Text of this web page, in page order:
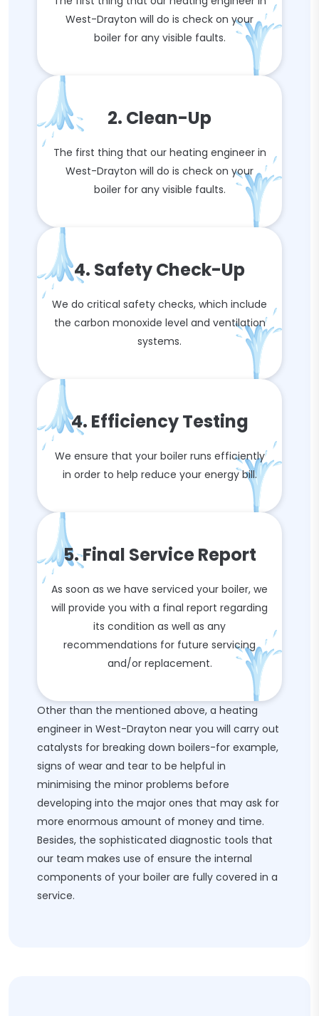
West-Drayton will do is check on your
boiler for any visible faults.
2. Clean-Up
The first thing that our heating engineer in
West-Drayton will do is check on your
boiler for any visible faults.
4. Safety Check-Up
We do critical safety checks, which include
the carbon monoxide level and ventilation
systems.
4. Efficiency Testing
We ensure that your boiler runs efficiently
in order to help reduce your energy bill.
5. Final Service Report
As soon as we have serviced your boiler, we
will provide you with a final report regarding
its condition as well as any
recommendations for future servicing
and/or replacement.
Other than the mentioned above, a heating
engineer in West-Drayton near you will carry out
catalysts for breaking down boilers-for example,
signs of wear and tear to be helpful in
minimising the minor problems before
developing into the major ones that may ask for
more enormous amount of money and time.
Besides, the sophisticated diagnostic tools that
our team makes use of ensure the internal
components of your boiler are fully covered in a
service.